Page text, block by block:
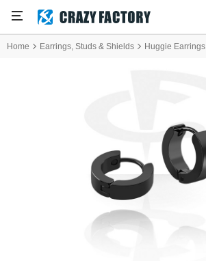
Home Earrings, Studs & Shields Huggie Earrings